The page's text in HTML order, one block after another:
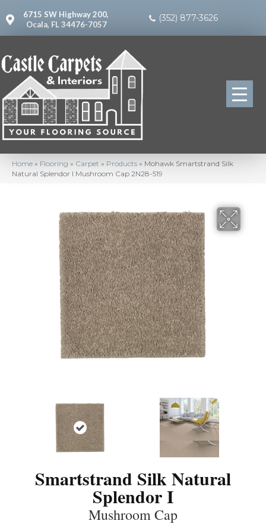
6715 SW Highway 200,
Ocala, FL 34476-7057
(352) 877-3626
Home » Flooring » Carpet » Products » Mohawk Smartstrand Silk
Natural Splendor I Mushroom Cap 2N28-519
Smartstrand Silk Natural
Splendor I
Mushroom Cap